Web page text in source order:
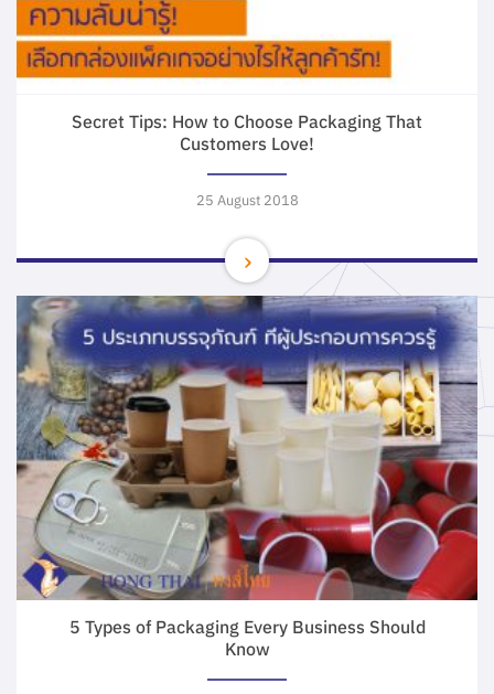
Secret Tips: How to Choose Packaging That
Customers Love!
25 August 2018
5 Types of Packaging Every Business Should
Know